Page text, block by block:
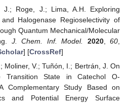
J.; Roge, J.; Lima, A.H. Exploring
Halogenase Regioselectivity of
Quantum Mechanical/Molecular
J. Chem. Inf. Model. 2020,60,
] [CrossRef]
Moliner, V.; Tuñón, I.; Bertrán, J. On
State in Catechol O-
Complementary Study Based on
and Potential Energy Surface